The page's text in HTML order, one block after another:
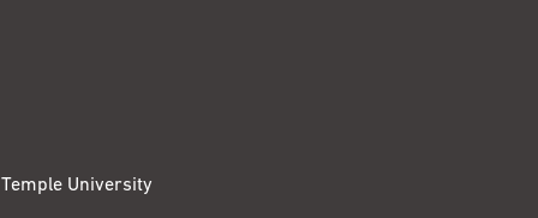
Temple University